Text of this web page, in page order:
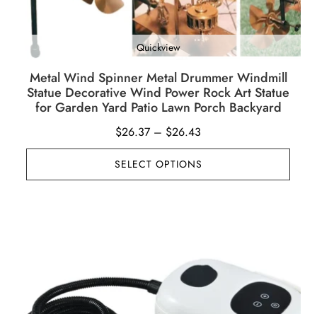
Quickview
Metal Wind Spinner Metal Drummer Windmill
Statue Decorative Wind Power Rock Art Statue
for Garden Yard Patio Lawn Porch Backyard
$26.37 – $26.43
range:
$26.37
SELECT OPTIONS